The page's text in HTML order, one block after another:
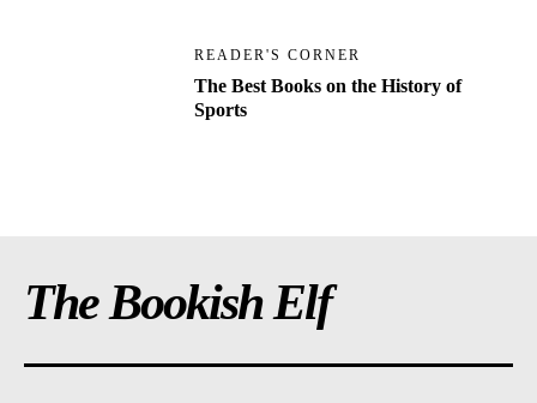
READER'S CORNER
The Best Books on the History of
Sports
The Bookish Elf